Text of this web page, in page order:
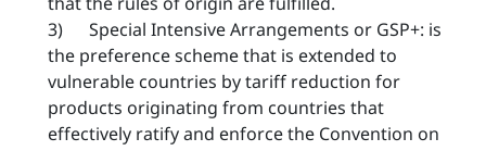
3) Special Intensive Arrangements or GSP+: is
the preference scheme that is extended to
vulnerable countries by tariff reduction for
products originating from countries that
effectively ratify and enforce the Convention on